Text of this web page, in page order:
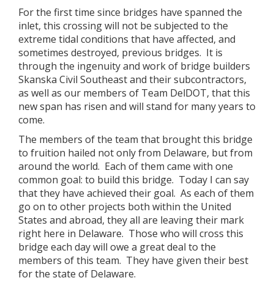
For the first time since bridges have spanned the
inlet, this crossing will not be subjected to the
extreme tidal conditions that have affected, and
sometimes destroyed, previous bridges. It is
through the ingenuity and work of bridge builders
Skanska Civil Southeast and their subcontractors,
as well as our members of Team DelDOT, that this
new span has risen and will stand for many years to
come.
The members of the team that brought this bridge
to fruition hailed not only from Delaware, but from
around the world. Each of them came with one
common goal: to build this bridge. Today I can say
that they have achieved their goal. As each of them
go on to other projects both within the United
States and abroad, they all are leaving their mark
right here in Delaware. Those who will cross this
bridge each day will owe a great deal to the
members of this team. They have given their best
for the state of Delaware.